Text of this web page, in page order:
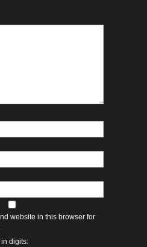
website in this browser for
digits: